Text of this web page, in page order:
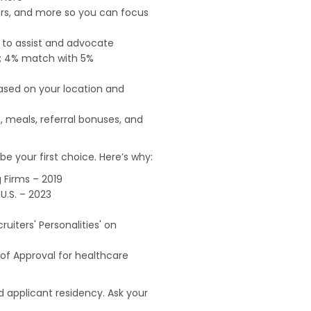
and more so you can focus
assist and advocate
4% match with 5%
on your location and
meals, referral bonuses, and
your first choice. Here’s why:
– 2019
– 2023
Personalities' on
Approval for healthcare
residency. Ask your